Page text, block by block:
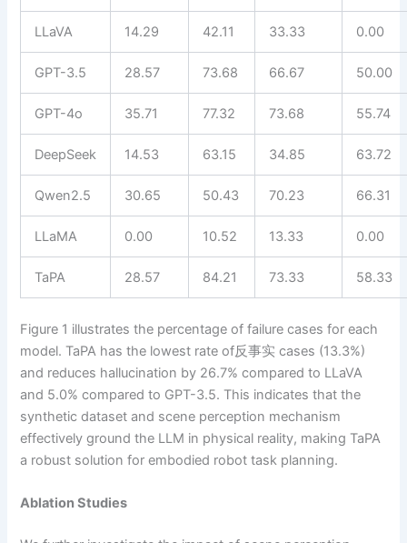
LLaVA 14.29 42.11 33.33 0.00
GPT-3.5 28.57 73.68 66.67 50.00
GPT-4o 35.71 77.32 73.68 55.74
DeepSeek 14.53 63.15 34.85 63.72
Qwen2.5 30.65 50.43 70.23 66.31
LLaMA 0.00 10.52 13.33 0.00
TaPA 28.57 84.21 73.33 58.33
Figure 1 illustrates the percentage of failure cases for each
model. TaPA has the lowest rate of反事实 cases (13.3%)
and reduces hallucination by 26.7% compared to LLaVA
and 5.0% compared to GPT-3.5. This indicates that the
synthetic dataset and scene perception mechanism
effectively ground the LLM in physical reality, making TaPA
a robust solution for embodied robot task planning.
Ablation Studies